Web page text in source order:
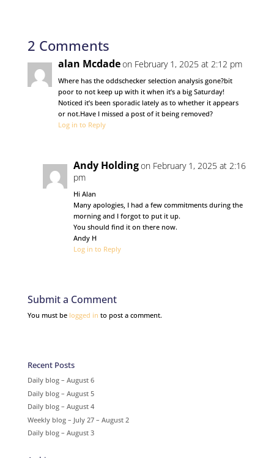
2 Comments
alan Mcdadeon February 1, 2025 at 2:12 pm
Where has the oddschecker selection analysis gone?bit
poor to not keep up with it when it’s a big Saturday!
Noticed it’s been sporadic lately as to whether it appears
or not.Have I missed a post of it being removed?
Log in to Reply
Andy Holdingon February 1, 2025 at 2:16
pm
Hi Alan
Many apologies, I had a few commitments during the
morning and I forgot to put it up.
You should find it on there now.
Andy H
Log in to Reply
Submit a Comment
You must be logged in to post a comment.
Recent Posts
Daily blog – August 6
Daily blog – August 5
Daily blog – August 4
Weekly blog – July 27 – August 2
Daily blog – August 3